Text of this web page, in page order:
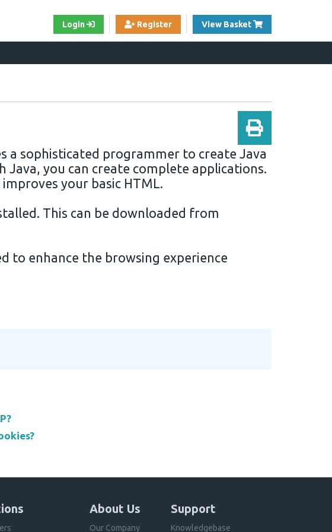
Login Register View Basket View Cart
a sophisticated programmer to create Java
Java, you can create complete applications.
your basic HTML.
This can be downloaded from
to enhance the browsing experience
About Us
Our Company
Support
Knowledgebase